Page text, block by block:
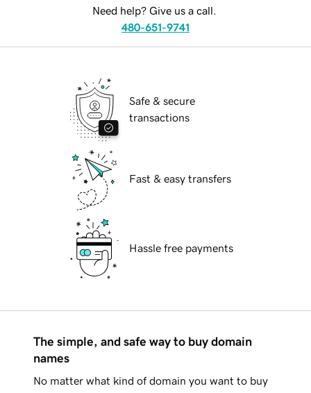
Need help? Give us a call.
480-651-9741
Safe & secure
transactions
Fast & easy transfers
Hassle free payments
The simple, and safe way to buy domain
names
No matter what kind of domain you want to buy